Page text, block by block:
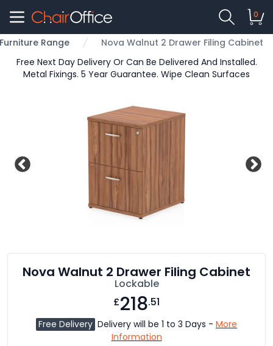
0
Range
Nova Walnut 2 Drawer Filing Cabinet
Free Next Day Delivery Or Can Be Delivered And Installed.
Metal Fixings. 5 Year Guarantee. Wipe Clean Surfaces
Nova Walnut 2 Drawer Filing Cabinet
Lockable
£218.51
Free Delivery Delivery will be 1 to 3 Days - More
Information